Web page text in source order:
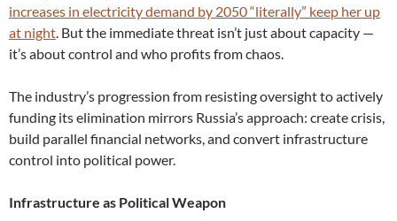
increases in electricity demand by 2050 “literally” keep her up
at night. But the immediate threat isn’t just about capacity —
it’s about control and who profits from chaos.
The industry’s progression from resisting oversight to actively
funding its elimination mirrors Russia’s approach: create crisis,
build parallel financial networks, and convert infrastructure
control into political power.
Infrastructure as Political Weapon